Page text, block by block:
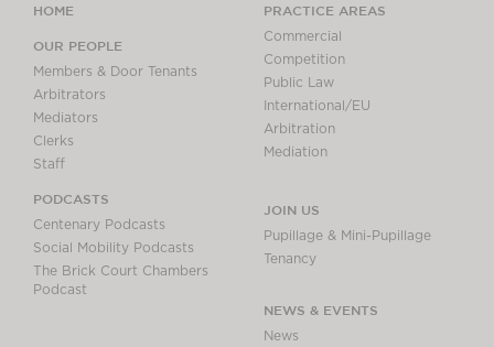
HOME
OUR PEOPLE
Members & Door Tenants
Arbitrators
Mediators
Clerks
Staff
PODCASTS
Centenary Podcasts
Social Mobility Podcasts
The Brick Court Chambers
Podcast
PRACTICE AREAS
Commercial
Competition
Public Law
International/EU
Arbitration
Mediation
JOIN US
Pupillage & Mini-Pupillage
Tenancy
NEWS & EVENTS
News